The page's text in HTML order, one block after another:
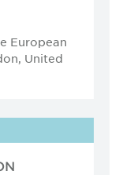
European
United